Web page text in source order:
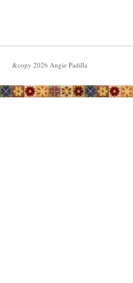
&copy 2026 Angie Padilla